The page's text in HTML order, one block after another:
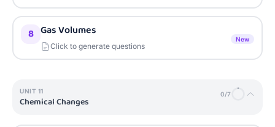
8 Gas Volumes
Click to generate questions
New
UNIT 11
Chemical Changes
0/7